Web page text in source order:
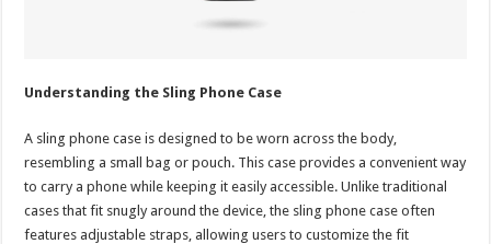
Understanding the Sling Phone Case
A sling phone case is designed to be worn across the body,
resembling a small bag or pouch. This case provides a convenient way
to carry a phone while keeping it easily accessible. Unlike traditional
cases that fit snugly around the device, the sling phone case often
features adjustable straps, allowing users to customize the fit